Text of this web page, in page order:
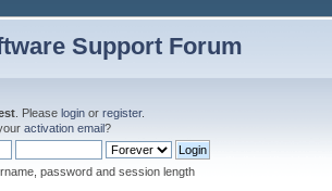
Support Forum
. Please login or register.
activation email?
password and session length